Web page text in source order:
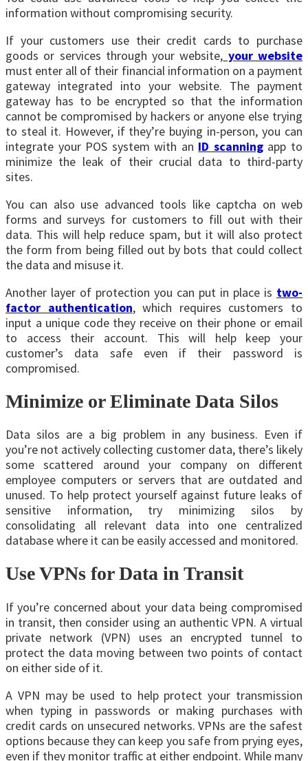
information without compromising security.
If your customers use their credit cards to purchase
goods or services through your website, your website
must enter all of their financial information on a payment
gateway integrated into your website. The payment
gateway has to be encrypted so that the information
cannot be compromised by hackers or anyone else trying
to steal it. However, if they’re buying in-person, you can
integrate your POS system with an ID scanningapp to
minimize the leak of their crucial data to third-party
sites.
You can also use advanced tools like captcha on web
forms and surveys for customers to fill out with their
data. This will help reduce spam, but it will also protect
the form from being filled out by bots that could collect
the data and misuse it.
Another layer of protection you can put in place is two-
factor authentication, which requires customers to
input a unique code they receive on their phone or email
to access their account. This will help keep your
customer’s data safe even if their password is
compromised.
Minimize or Eliminate Data Silos
Data silos are a big problem in any business. Even if
you’re not actively collecting customer data, there’s likely
some scattered around your company on different
employee computers or servers that are outdated and
unused. To help protect yourself against future leaks of
sensitive information, try minimizing silos by
consolidating all relevant data into one centralized
database where it can be easily accessed and monitored.
Use VPNs for Data in Transit
If you’re concerned about your data being compromised
in transit, then consider using an authentic VPN. A virtual
private network (VPN) uses an encrypted tunnel to
protect the data moving between two points of contact
on either side of it.
A VPN may be used to help protect your transmission
when typing in passwords or making purchases with
credit cards on unsecured networks. VPNs are the safest
options because they can keep you safe from prying eyes,
even if they monitor traffic at either endpoint. While many